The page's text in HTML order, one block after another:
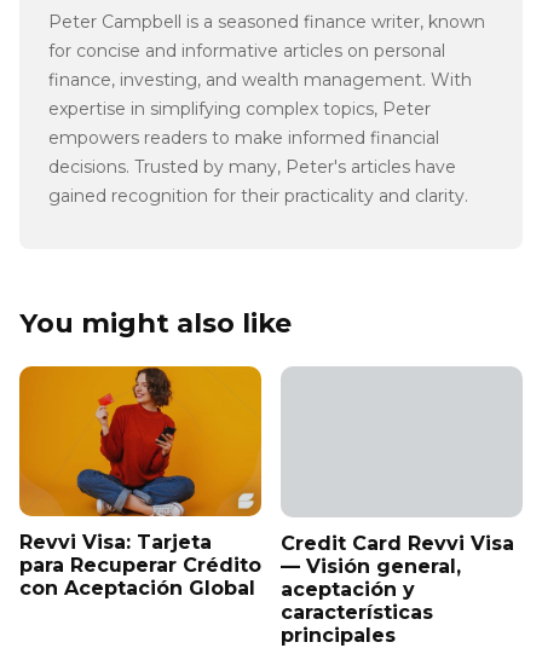
Peter Campbell is a seasoned finance writer, known
for concise and informative articles on personal
finance, investing, and wealth management. With
expertise in simplifying complex topics, Peter
empowers readers to make informed financial
decisions. Trusted by many, Peter's articles have
gained recognition for their practicality and clarity.
You might also like
Revvi Visa: Tarjeta
para Recuperar Crédito
con Aceptación Global
Credit Card Revvi Visa
— Visión general,
aceptación y
características
principales